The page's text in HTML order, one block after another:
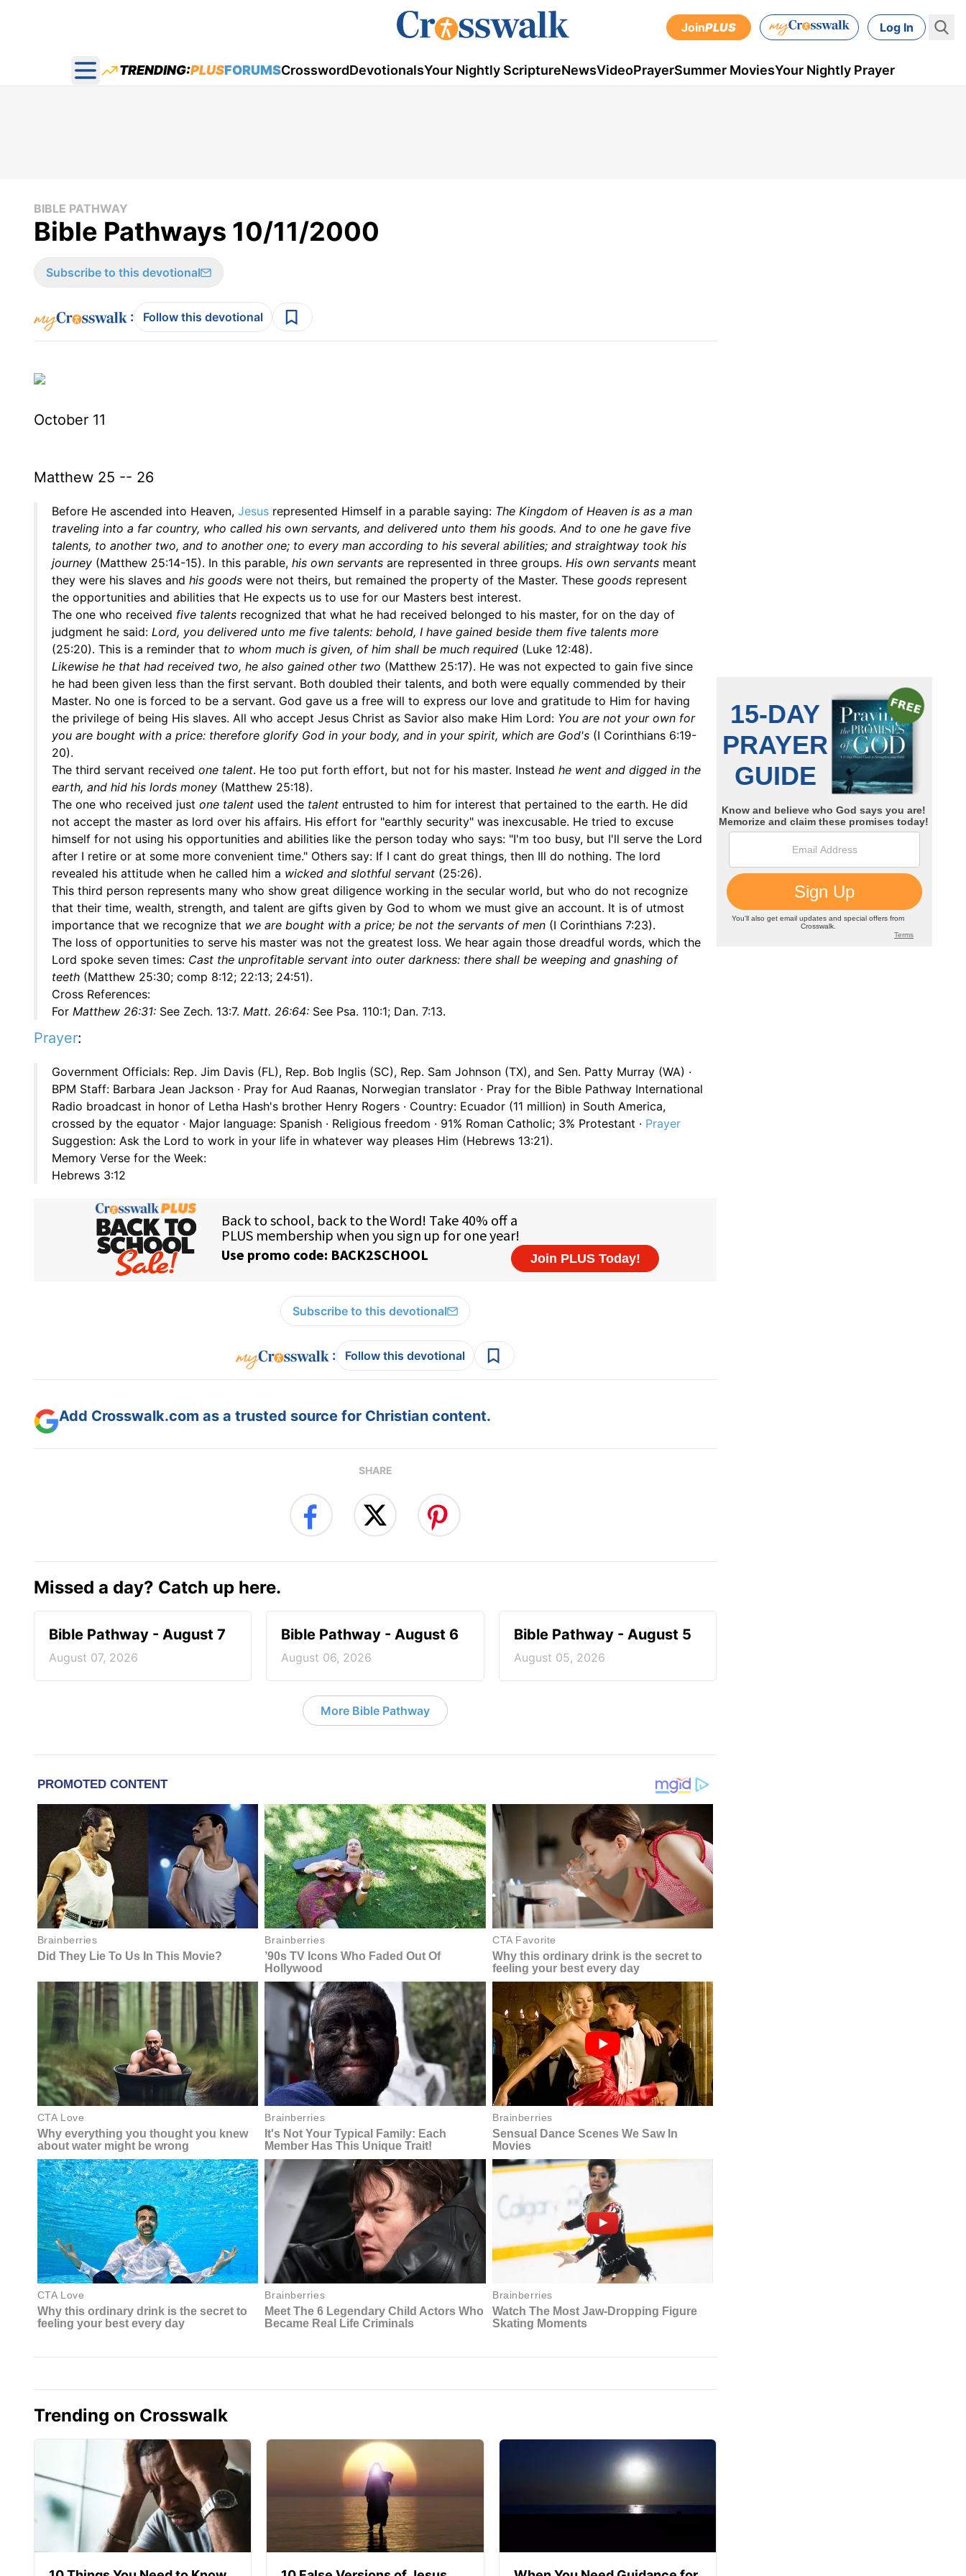
JoinPLUS Log In
Open main menu
TRENDING:PLUSFORUMSCrosswordDevotionalsYour Nightly ScriptureNewsVideoPrayerSummer MoviesYour Nightly Prayer
BIBLE PATHWAY
Bible Pathways 10/11/2000
Subscribe to this devotional
: Follow this devotional
October 11
Matthew 25 -- 26
Before He ascended into Heaven, Jesus represented Himself in a parable saying: The Kingdom of Heaven is as a man
traveling into a far country, who called his own servants, and delivered unto them his goods. And to one he gave five
talents, to another two, and to another one; to every man according to his several abilities; and straightway took his
journey (Matthew 25:14-15). In this parable, his own servants are represented in three groups. His own servants meant
they were his slaves and his goods were not theirs, but remained the property of the Master. These goods represent
the opportunities and abilities that He expects us to use for our Masters best interest.
The one who received five talents recognized that what he had received belonged to his master, for on the day of
judgment he said: Lord, you delivered unto me five talents: behold, I have gained beside them five talents more
(25:20). This is a reminder that to whom much is given, of him shall be much required (Luke 12:48).
Likewise he that had received two, he also gained other two (Matthew 25:17). He was not expected to gain five since
he had been given less than the first servant. Both doubled their talents, and both were equally commended by their
Master. No one is forced to be a servant. God gave us a free will to express our love and gratitude to Him for having
the privilege of being His slaves. All who accept Jesus Christ as Savior also make Him Lord: You are not your own for
you are bought with a price: therefore glorify God in your body, and in your spirit, which are God's (I Corinthians 6:19-
20).
The third servant received one talent. He too put forth effort, but not for his master. Instead he went and digged in the
earth, and hid his lords money (Matthew 25:18).
The one who received just one talent used the talent entrusted to him for interest that pertained to the earth. He did
not accept the master as lord over his affairs. His effort for "earthly security" was inexcusable. He tried to excuse
himself for not using his opportunities and abilities like the person today who says: "I'm too busy, but I'll serve the Lord
after I retire or at some more convenient time." Others say: If I cant do great things, then Ill do nothing. The lord
revealed his attitude when he called him a wicked and slothful servant (25:26).
This third person represents many who show great diligence working in the secular world, but who do not recognize
that their time, wealth, strength, and talent are gifts given by God to whom we must give an account. It is of utmost
importance that we recognize that we are bought with a price; be not the servants of men (I Corinthians 7:23).
The loss of opportunities to serve his master was not the greatest loss. We hear again those dreadful words, which the
Lord spoke seven times: Cast the unprofitable servant into outer darkness: there shall be weeping and gnashing of
teeth (Matthew 25:30; comp 8:12; 22:13; 24:51).
Cross References:
For Matthew 26:31: See Zech. 13:7. Matt. 26:64: See Psa. 110:1; Dan. 7:13.
Prayer:
Government Officials: Rep. Jim Davis (FL), Rep. Bob Inglis (SC), Rep. Sam Johnson (TX), and Sen. Patty Murray (WA) ·
BPM Staff: Barbara Jean Jackson · Pray for Aud Raanas, Norwegian translator · Pray for the Bible Pathway International
Radio broadcast in honor of Letha Hash's brother Henry Rogers · Country: Ecuador (11 million) in South America,
crossed by the equator · Major language: Spanish · Religious freedom · 91% Roman Catholic; 3% Protestant · Prayer
Suggestion: Ask the Lord to work in your life in whatever way pleases Him (Hebrews 13:21).
Memory Verse for the Week:
Hebrews 3:12
Subscribe to this devotional
: Follow this devotional
Add Crosswalk.com as a trusted source for Christian content.
SHARE
Missed a day? Catch up here.
Bible Pathway - August 7
August 07, 2026
Bible Pathway - August 6
August 06, 2026
Bible Pathway - August 5
August 05, 2026
More Bible Pathway
Trending on Crosswalk